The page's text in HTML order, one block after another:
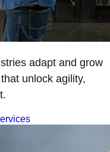
adapt and grow
unlock agility,